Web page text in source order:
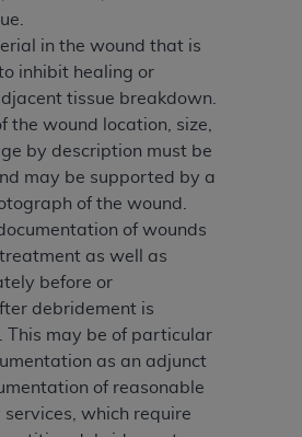
in the wound that is
inhibit healing or
tissue breakdown.
the wound location, size,
by description must be
may be supported by a
of the wound.
of wounds
as well as
before or
debridement is
This may be of particular
as an adjunct
of reasonable
services, which require